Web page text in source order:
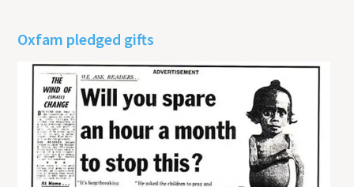
Oxfam pledged gifts